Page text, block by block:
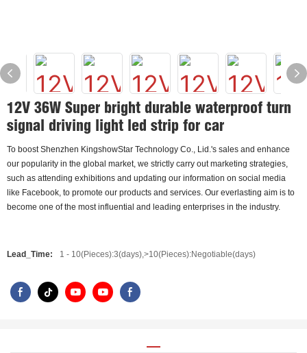
12V 36W Super bright durable waterproof turn
signal driving light led strip for car
To boost Shenzhen KingshowStar Technology Co., Lid.'s sales and enhance
our popularity in the global market, we strictly carry out marketing strategies,
such as attending exhibitions and updating our information on social media
like Facebook, to promote our products and services. Our everlasting aim is to
become one of the most influential and leading enterprises in the industry.
Lead_Time: 1 - 10(Pieces):3(days),>10(Pieces):Negotiable(days)